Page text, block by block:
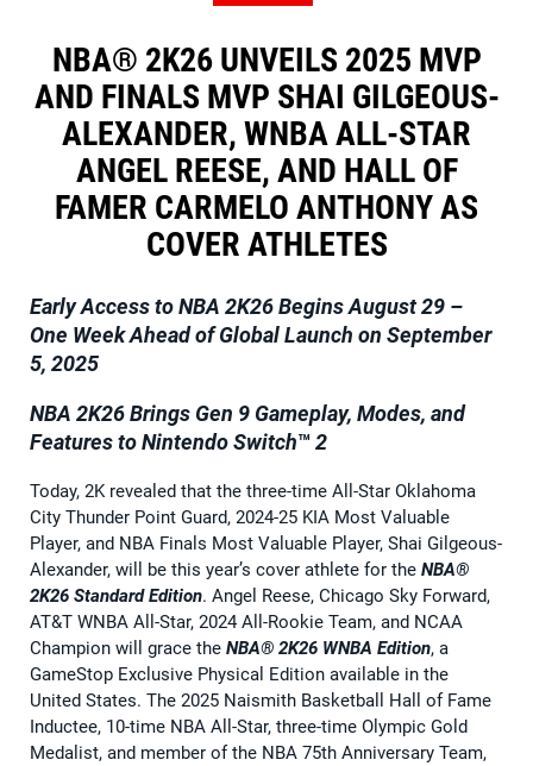
NBA® 2K26 UNVEILS 2025 MVP
AND FINALS MVP SHAI GILGEOUS-
ALEXANDER, WNBA ALL-STAR
ANGEL REESE, AND HALL OF
FAMER CARMELO ANTHONY AS
COVER ATHLETES
Early Access to NBA 2K26 Begins August 29 –
One Week Ahead of Global Launch on September
5, 2025
NBA 2K26 Brings Gen 9 Gameplay, Modes, and
Features to NintendoSwitch™ 2
Today, 2K revealed that the three-time All-Star Oklahoma
City Thunder Point Guard, 2024-25 KIA Most Valuable
Player, and NBA Finals Most Valuable Player, Shai Gilgeous-
Alexander, will be this year’s cover athlete for the NBA®
2K26 Standard Edition. Angel Reese, Chicago Sky Forward,
AT&T WNBA All-Star, 2024 All-Rookie Team, and NCAA
Champion will grace the NBA® 2K26 WNBA Edition, a
GameStop Exclusive Physical Edition available in the
United States. The 2025 Naismith Basketball Hall of Fame
Inductee, 10-time NBA All-Star, three-time Olympic Gold
Medalist, and member of the NBA 75th Anniversary Team,